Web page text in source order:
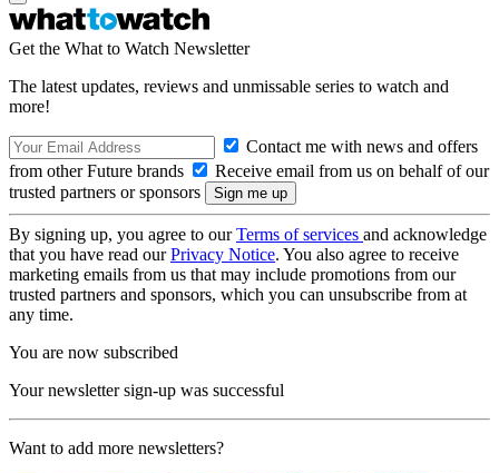
Get the What to Watch Newsletter
The latest updates, reviews and unmissable series to watch and
more!
Contact me with news and offers
from other Future brands
Receive email from us on behalf of our
trusted partners or sponsors
By signing up, you agree to ourTerms of services and acknowledge
that you have read ourPrivacy Notice. You also agree to receive
marketing emails from us that may include promotions from our
trusted partners and sponsors, which you can unsubscribe from at
any time.
You are now subscribed
Your newsletter sign-up was successful
Want to add more newsletters?